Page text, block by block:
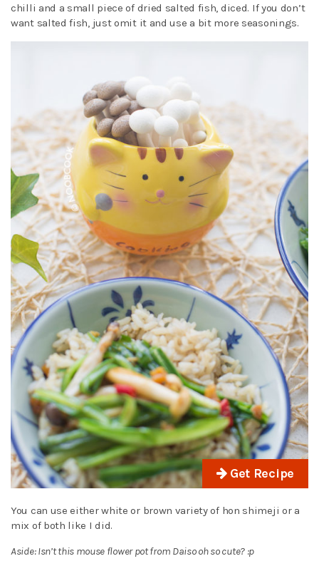
chilli and a small piece of dried salted fish, diced. If you don’t
want salted fish, just omit it and use a bit more seasonings.
Get Recipe
You can use either white or brown variety of hon shimeji or a
mix of both like I did.
Aside: Isn’t this mouse flower pot from Daiso oh so cute? :p